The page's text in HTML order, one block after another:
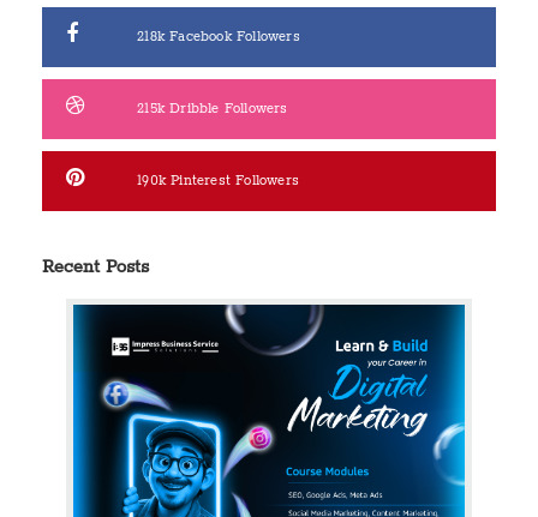
218kFacebook Followers
215kDribble Followers
190kPinterest Followers
Recent Posts